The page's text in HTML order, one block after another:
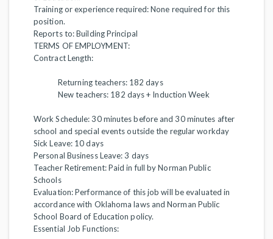
Training or experience required: None required for this
position.
Reports to:Building Principal
TERMS OF EMPLOYMENT:
Contract Length:
Returning teachers: 182 days
New teachers: 182 days + Induction Week
Work Schedule: 30 minutes before and 30 minutes after
school and special events outside the regular workday
Sick Leave: 10 days
Personal Business Leave: 3 days
Teacher Retirement: Paid in full by Norman Public
Schools
Evaluation: Performance of this job will be evaluated in
accordance with Oklahoma laws and Norman Public
School Board of Education policy.
Essential Job Functions: